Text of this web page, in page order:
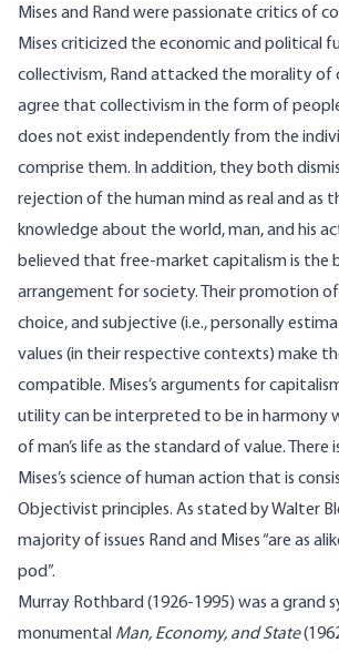
Mises and Rand were passionate critics of
Mises criticized the economic and political
collectivism, Rand attacked the morality of
agree that collectivism in the form of
does not exist independently from the
comprise them. In addition, they both
rejection of the human mind as real and as
knowledge about the world, man, and his
believed that free-market capitalism is the
arrangement for society. Their promotion
choice, and subjective (i.e., personally
values (in their respective contexts) make
compatible. Mises’s arguments for
utility can be interpreted to be in harmony
of man’s life as the standard of value. There
Mises’s science of human action that is
Objectivist principles. As stated by Walter
majority of issues Rand and Mises “are as
pod”.
Murray Rothbard (1926-1995) was a grand
monumental Man, Economy, and State